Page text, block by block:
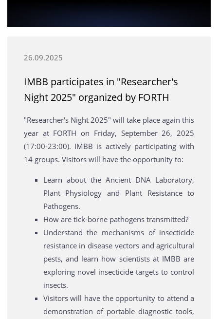
26.09.2025
ΙΜΒΒ participates in "Researcher's
Night 2025" organized by FORTH
"Researcher's Night 2025" will take place again this
year at FORTH on Friday, September 26, 2025
(17:00-23:00). IMBB is actively participating with
14 groups. Visitors will have the opportunity to:
Learn about the Ancient DNA Laboratory,
Plant Physiology and Plant Resistance to
Pathogens.
How are tick-borne pathogens transmitted?
Understand the mechanisms of insecticide
resistance in disease vectors and agricultural
pests, and learn how scientists at IMBB are
exploring novel insecticide targets to control
insects.
Visitors will have the opportunity to attend a
demonstration of portable diagnostic tools,